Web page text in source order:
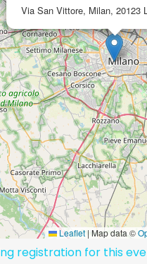
Via San Vittore, Milan, 20123
Leaflet | Map data ©
registration for this